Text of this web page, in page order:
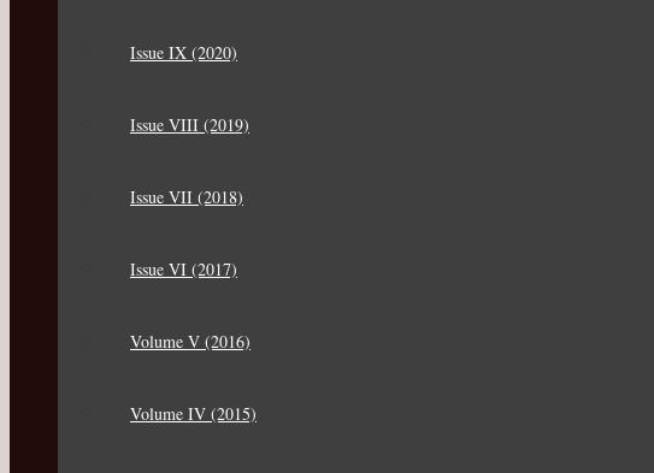
Issue IX (2020)
Issue VIII (2019)
Issue VII (2018)
Issue VI (2017)
Volume V (2016)
Volume IV (2015)